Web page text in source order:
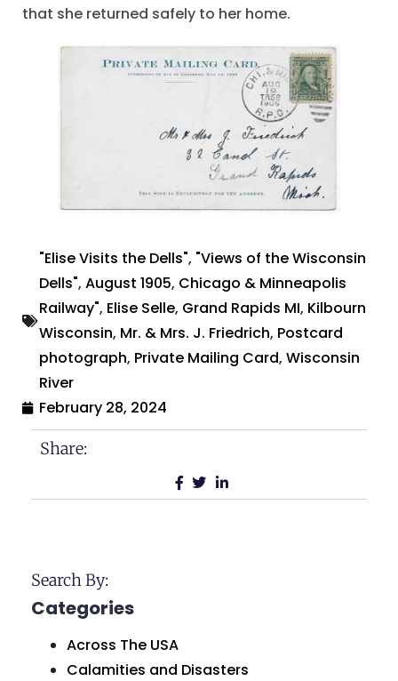
that she returned safely to her home.
"Elise Visits the Dells", "Views of the Wisconsin
Dells", August 1905, Chicago & Minneapolis
Railway", Elise Selle, Grand Rapids MI, Kilbourn
Wisconsin, Mr. & Mrs. J. Friedrich, Postcard
photograph, Private Mailing Card, Wisconsin
River
February 28, 2024
Share:
Search By:
Categories
Across The USA
Calamities and Disasters